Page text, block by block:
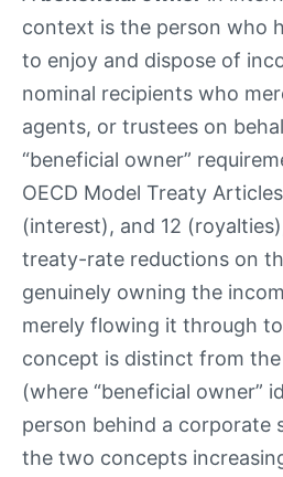
context is the person who
to enjoy and dispose of
nominal recipients who
agents, or trustees on
“beneficial owner”
OECD Model Treaty
(interest), and 12
treaty-rate reductions on
genuinely owning the
merely flowing it through
concept is distinct from
(where “beneficial owner”
person behind a corporate
the two concepts